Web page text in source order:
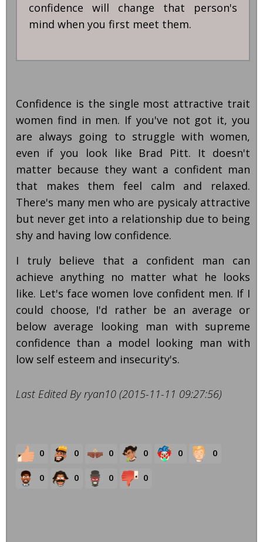
confidence will change that person's
mind when you first meet them.
Confidence is the single most attractive trait
women find in men. If you've not got it, you
are always going to struggle with women,
even if you look like Brad Pitt. It doesn't
matter because they want a confident man
that makes them feel calm and relaxed.
There's many men who are pysicaly attractive
but never get into a relationship due to being
shy and having low confidence.
I truly believe that a confident man can
achieve anything no matter what he looks
like. Let's face women love confident men. If I
could choose, I'd rather be an average or
below average looking man with supreme
confidence than a model looking man with
low self esteem and insecurity's.
Last Edited By ryan10 (2015-11-11 09:27:56)
0 0 0 0 0 0
0 0 0 0